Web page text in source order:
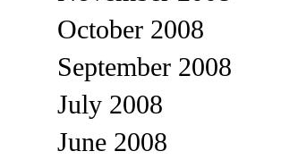
October 2008
September 2008
July 2008
June 2008